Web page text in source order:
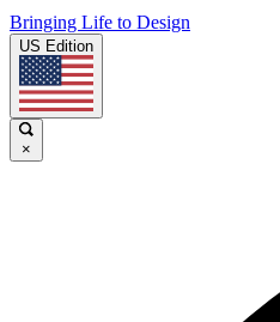
Bringing Life to Design
US Edition
×